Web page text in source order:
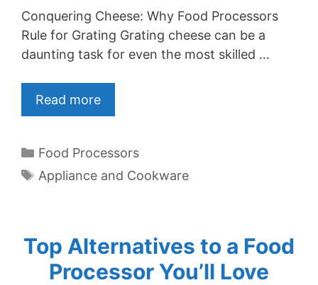
Conquering Cheese: Why Food Processors
Rule for Grating Grating cheese can be a
daunting task for even the most skilled …
Read more
Categories
Food Processors
Tags
Appliance and Cookware
Top Alternatives to a Food
Processor You’ll Love